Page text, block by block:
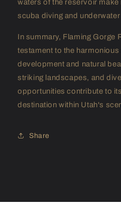
waters of the reservoir
scuba diving and
In summary, Flaming Gorge
testament to the
development and natural
striking landscapes, and
opportunities contribute to
destination within Utah's
Share